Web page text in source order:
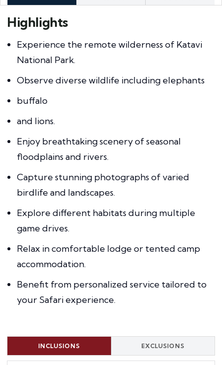
Highlights
Experience the remote wilderness of Katavi
National Park.
Observe diverse wildlife including elephants
buffalo
and lions.
Enjoy breathtaking scenery of seasonal
floodplains and rivers.
Capture stunning photographs of varied
birdlife and landscapes.
Explore different habitats during multiple
game drives.
Relax in comfortable lodge or tented camp
accommodation.
Benefit from personalized service tailored to
your Safari experience.
INCLUSIONS EXCLUSIONS